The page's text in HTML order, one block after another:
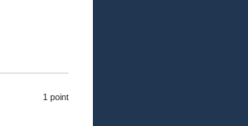
1 point